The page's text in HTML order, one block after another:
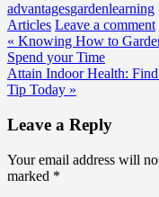
advantagesgardenlearning
Articles Leave a comment
Post
navigation
« Knowing How to
Spend your Time
Attain Indoor Health:
Tip Today »
Leave a Reply
Your email address will
marked *